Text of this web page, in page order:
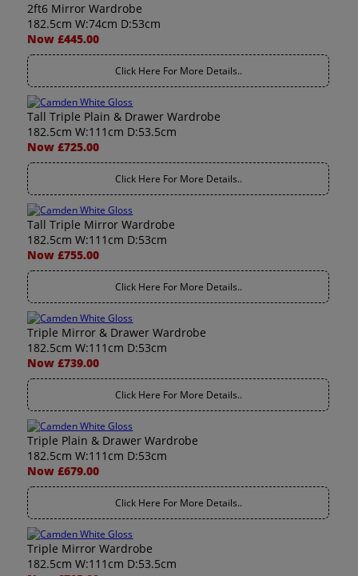
2ft6 Mirror Wardrobe
182.5cm W:74cm D:53cm
Now £445.00
Click Here For More Details..
Tall Triple Plain & Drawer Wardrobe
182.5cm W:111cm D:53.5cm
Now £725.00
Click Here For More Details..
Tall Triple Mirror Wardrobe
182.5cm W:111cm D:53cm
Now £755.00
Click Here For More Details..
Triple Mirror & Drawer Wardrobe
182.5cm W:111cm D:53cm
Now £739.00
Click Here For More Details..
Triple Plain & Drawer Wardrobe
182.5cm W:111cm D:53cm
Now £679.00
Click Here For More Details..
Triple Mirror Wardrobe
182.5cm W:111cm D:53.5cm